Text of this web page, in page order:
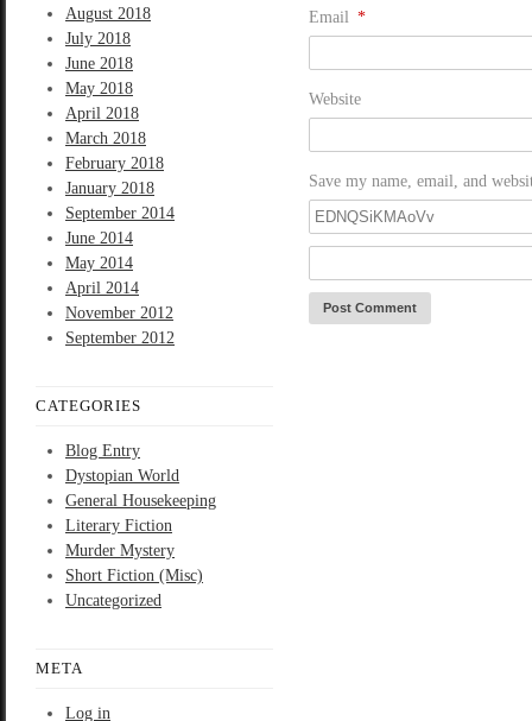
August 2018
July 2018
June 2018
May 2018
April 2018
March 2018
February 2018
January 2018
September 2014
June 2014
May 2014
April 2014
November 2012
September 2012
CATEGORIES
Blog Entry
Dystopian World
General Housekeeping
Literary Fiction
Murder Mystery
Short Fiction (Misc)
Uncategorized
META
Log in
Email *
Website
Save my name, email, and